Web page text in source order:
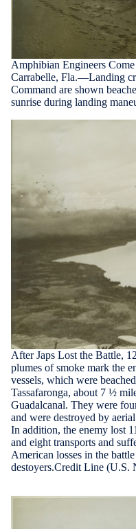
Amphibian Engineers
Carrabelle, Fla.—Landing
Command are shown
sunrise during landing
After Japs Lost the Battle,
plumes of smoke mark the
vessels, which were
Tassafaronga, about 7 ½
Guadalcanal. They were
and were destroyed by
In addition, the enemy lost
and eight transports and
American losses in the
destoyers.Credit Line